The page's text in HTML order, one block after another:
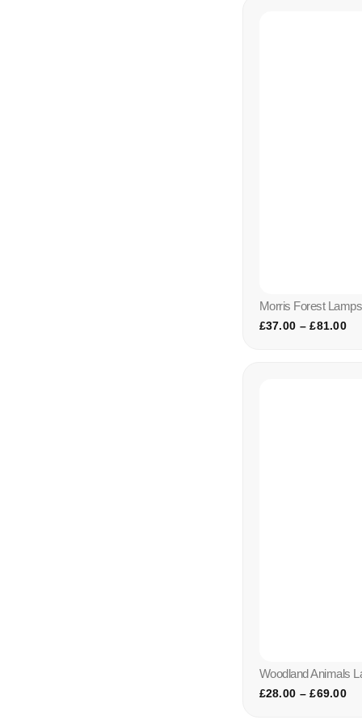
Morris Forest
£37.00 – £81.00
Woodland Animals
£28.00 – £69.00